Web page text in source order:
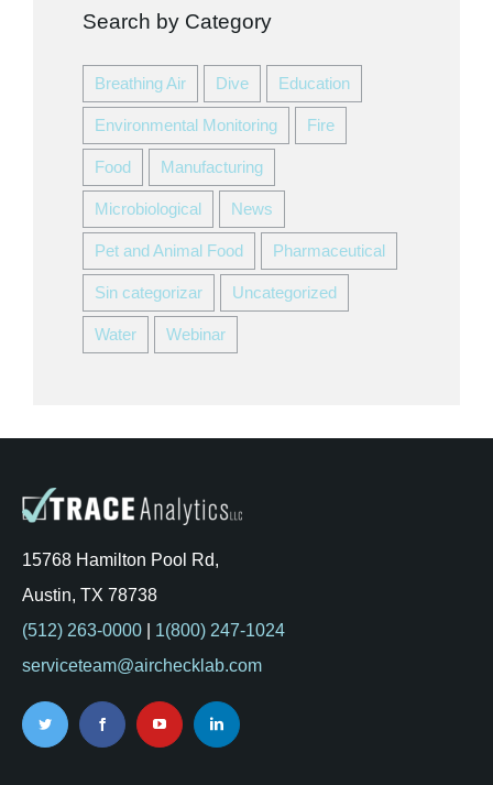
Search by Category
Breathing Air Dive Education
Environmental Monitoring Fire
Food Manufacturing
Microbiological News
Pet and Animal Food Pharmaceutical
Sin categorizar Uncategorized
Water Webinar
15768 Hamilton Pool Rd,
Austin, TX 78738
(512) 263-0000| 1(800) 247-1024
serviceteam@airchecklab.com